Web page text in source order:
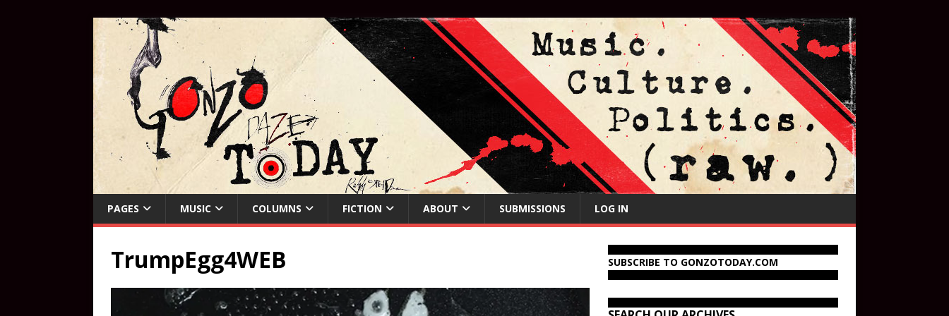
PAGES MUSIC COLUMNS FICTION ABOUT SUBMISSIONS LOG IN
TrumpEgg4WEB SUBSCRIBE TO GONZOTODAY.COM